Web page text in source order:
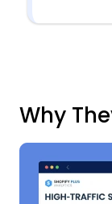
Why